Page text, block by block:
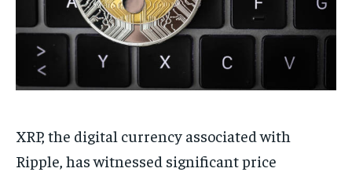
XRP, the digital currency associated with
Ripple, has witnessed significant price